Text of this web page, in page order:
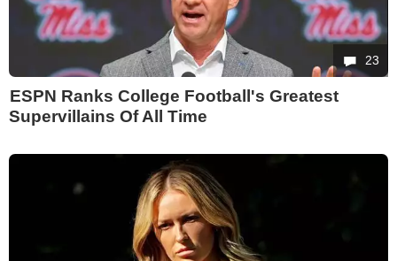
23
ESPN Ranks College Football's Greatest
Supervillains Of All Time